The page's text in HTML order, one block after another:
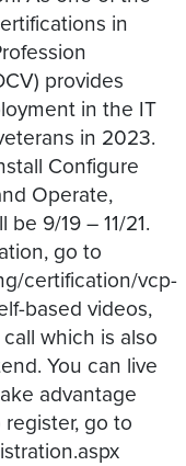
in
provides
in the IT
in 2023.
Configure
Operate,
9/19 – 11/21.
go to
certification/vcp-
based videos,
which is also
You can live
advantage
go to